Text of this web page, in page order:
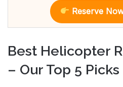
Reserve
Best Helicopter
– Our Top 5 Picks